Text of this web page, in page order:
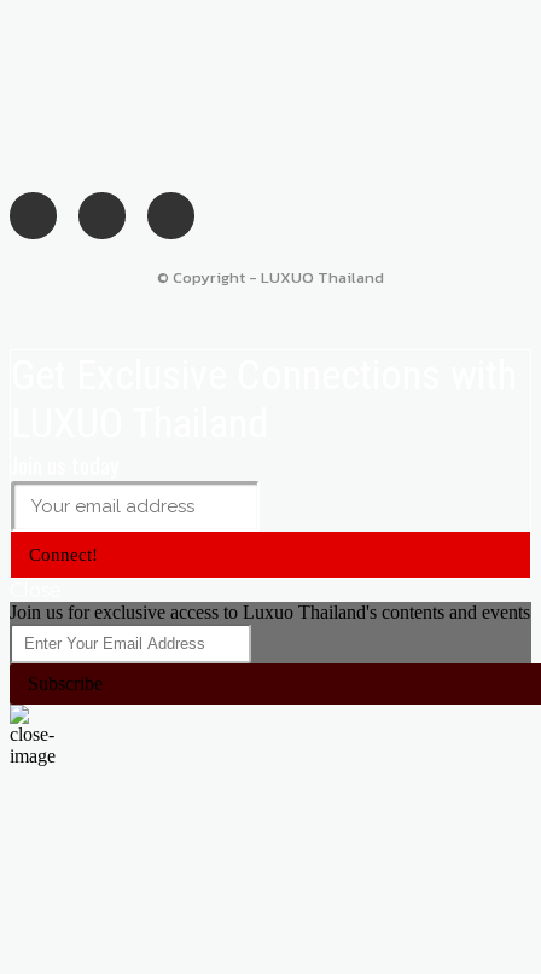
© Copyright - LUXUO Thailand
Connect!
Join us for exclusive access to Luxuo Thailand's contents and events
Subscribe